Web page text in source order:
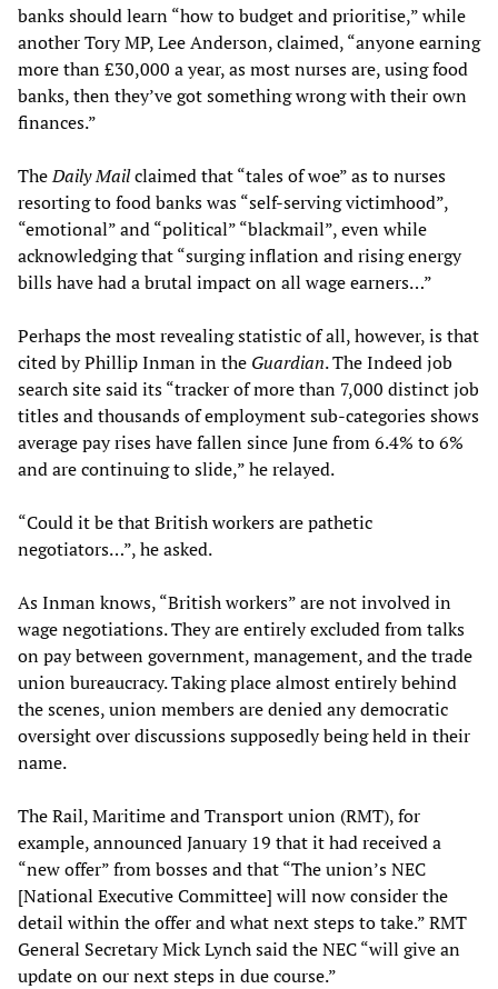
banks should learn “how to budget and prioritise,” while
another Tory MP, Lee Anderson, claimed, “anyone earning
more than £30,000 a year, as most nurses are, using food
banks, then they’ve got something wrong with their own
finances.”
TheDaily Mailclaimed that “tales of woe” as to nurses
resorting to food banks was “self-serving victimhood”,
“emotional” and “political” “blackmail”, even while
acknowledging that “surging inflation and rising energy
bills have had a brutal impact on all wage earners…”
Perhaps the most revealing statistic of all, however, is that
cited by Phillip Inman in the Guardian. The Indeed job
search site said its “tracker of more than 7,000 distinct job
titles and thousands of employment sub-categories shows
average pay rises have fallen since June from 6.4% to 6%
and are continuing to slide,” he relayed.
“Could it be that British workers are pathetic
negotiators…”, he asked.
As Inman knows, “British workers” are not involved in
wage negotiations. They are entirely excluded from talks
on pay between government, management, and the trade
union bureaucracy. Taking place almost entirely behind
the scenes, union members are denied any democratic
oversight over discussions supposedly being held in their
name.
The Rail, Maritime and Transport union (RMT), for
example, announced January 19 that it had received a
“new offer” from bosses and that “The union’s NEC
[National Executive Committee] will now consider the
detail within the offer and what next steps to take.” RMT
General Secretary Mick Lynch said the NEC “will give an
update on our next steps in due course.”